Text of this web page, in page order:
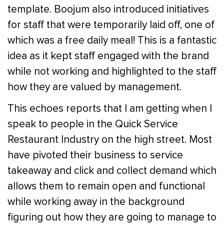
template. Boojum also introduced initiatives
for staff that were temporarily laid off, one of
which was a free daily meal! This is a fantastic
idea as it kept staff engaged with the brand
while not working and highlighted to the staff
how they are valued by management.
This echoes reports that I am getting when I
speak to people in the Quick Service
Restaurant Industry on the high street. Most
have pivoted their business to service
takeaway and click and collect demand which
allows them to remain open and functional
while working away in the background
figuring out how they are going to manage to